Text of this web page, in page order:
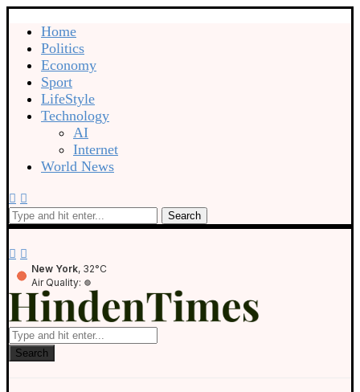
Home
Politics
Economy
Sport
LifeStyle
Technology
AI
Internet
World News
Search
New York, 32°C
Air Quality:
Search